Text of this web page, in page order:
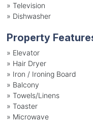
» Television
» Dishwasher
Property
» Elevator
» Hair Dryer
» Iron / Ironing Board
» Balcony
» Towels/Linens
» Toaster
» Microwave